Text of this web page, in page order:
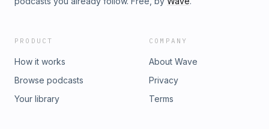
PRODUCT
How it works
Browse podcasts
Your library
COMPANY
About Wave
Privacy
Terms